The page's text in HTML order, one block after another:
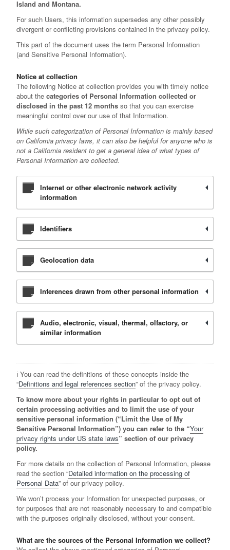
Island and Montana.
For such Users, this information supersedes any other possibly
divergent or conflicting provisions contained in the privacy policy.
This part of the document uses the term Personal Information
(and Sensitive Personal Information).
Notice at collection
The following Notice at collection provides you with timely notice
about the categories of Personal Information collected or
disclosed in the past 12 months so that you can exercise
meaningful control over our use of that Information.
While such categorization of Personal Information is mainly based
on California privacy laws, it can also be helpful for anyone who is
not a California resident to get a general idea of what types of
Personal Information are collected.
Internet or other electronic network activity
information
Identifiers
Geolocation data
Inferences drawn from other personal information
Audio, electronic, visual, thermal, olfactory, or
similar information
ℹ️ You can read the definitions of these concepts inside the
“Definitions and legal references section” of the privacy policy.
To know more about your rights in particular to opt out of
certain processing activities and to limit the use of your
sensitive personal information (“Limit the Use of My
Sensitive Personal Information”) you can refer to the “Your
privacy rights under US state laws” section of our privacy
policy.
For more details on the collection of Personal Information, please
read the section “Detailed information on the processing of
Personal Data” of our privacy policy.
We won’t process your Information for unexpected purposes, or
for purposes that are not reasonably necessary to and compatible
with the purposes originally disclosed, without your consent.
What are the sources of the Personal Information we collect?